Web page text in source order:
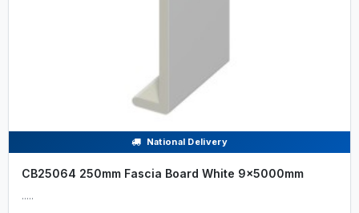
National Delivery
CB25064 250mm Fascia Board White 9x5000mm
.....